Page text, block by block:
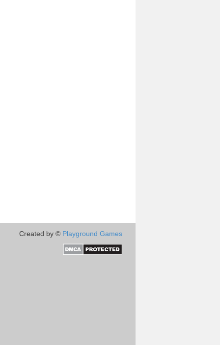
Created by © Playground Games